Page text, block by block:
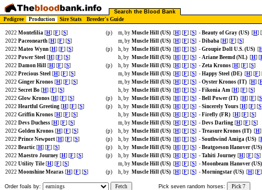
Search the Blood Bank
Pedigree
Production Sire Stats Breeder's Guide
2022 Montefilia [H] [F] [S] (p) m, by Muscle Hill (US) [H] [F] [S] - Beauty of Gray (US) [H] [
2022 Paceonearth [H] [F] [S] m, by Muscle Hill (US) [H] [F] [S] - Dibaba [H] [F] [S]
2022 Mateo Wynn [H] [F] [S] (p) h, by Muscle Hill (US) [H] [F] [S] - Groupie Doll U.S. (US) [
2022 Power Steel [H] [F] [S] h, by Muscle Hill (US) [H] [F] [S] - Ariane Beemd (NL) [H] [
2022 Damon Hill [H] [F] [S] (p) h, by Muscle Hill (US) [H] [F] [S] - Zeta Kronos [H] [F] [S]
2022 Precious Steel [H] [F] [S] m, by Muscle Hill (US) [H] [F] [S] - Happy Steel (DE) [H] [F]
2022 Ginger Kronos [H] [F] [S] m, by Muscle Hill (US) [H] [F] [S] - Oyster Kronos (IT) [H] [
2022 Secret Bo [H] [F] [S] h, by Muscle Hill (US) [H] [F] [S] - Fikonia Am [H] [F] [S]
2022 Glow Kronos [H] [F] [S] (p) h, by Muscle Hill (US) [H] [F] [S] - Bell Power (IT) [H] [F] [S
2022 Heartful Greeting [H] [F] [S] (p) h, by Muscle Hill (US) [H] [F] [S] - Sincerely Yours [H] [F] [S
2022 Griffin Kronos [H] [F] [S] h, by Muscle Hill (US) [H] [F] [S] - Firefly (FR) [H] [F] [S]
2022 Devs Duchess [H] [F] [S] m, by Muscle Hill (US) [H] [F] [S] - Devs Darling [H] [F] [S]
2022 Golden Kronos [H] [F] [S] (p) h, by Muscle Hill (US) [H] [F] [S] - Treasure Kronos (IT) [H]
2022 Prince Newport [H] [F] [S] (p) h, by Muscle Hill (US) [H] [F] [S] - Southwind Amiga (US) [
2022 Beartic [H] [F] [S] (p) h, by Muscle Hill (US) [H] [F] [S] - Beatgoeson Hanover
2022 Maestro Journey [H] [F] [S] (p) h, by Muscle Hill (US) [H] [F] [S] - Tahiti Journey [H] [F] [S]
2022 Utility Tile [H] [F] [S] m, by Muscle Hill (US) [H] [F] [S] - Moonbeam Hanover
2022 Moonshine Mearas [H] [F] [S] (p) h, by Muscle Hill (US) [H] [F] [S] - Morningstar (US) [H] [F
Order foals by: Fetch Pick seven random horses: Pick 7